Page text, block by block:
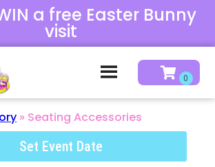
a free Easter Bunny
visit
» Seating Accessories
Set Event Date